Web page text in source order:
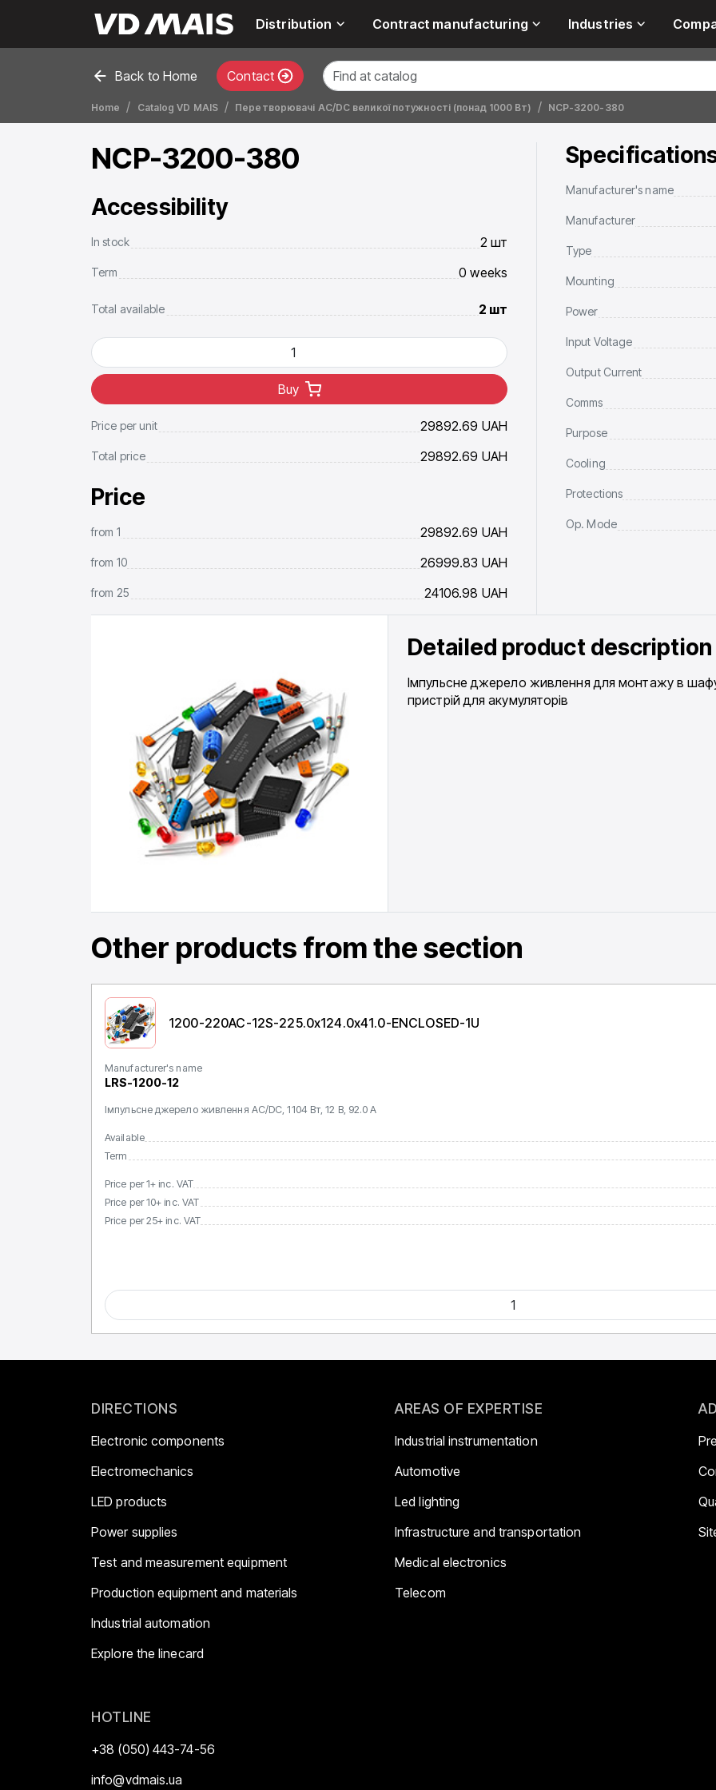
Distribution Contract manufacturing Industries
Back to Home Contact
Home Catalog VD MAIS Перетворювачі AC/DC великої потужності (понад 1000 Вт) NCP-3200-380
NCP-3200-380
Accessibility
In stock 2 шт
Term 0 weeks
Total available 2 шт
Buy
Price per unit 29892.69 UAH
Total price 29892.69 UAH
Price
from 1 29892.69 UAH
from 10 26999.83 UAH
from 25 24106.98 UAH
Manufacturer's name
Manufacturer
Type
Mounting
Power
Input Voltage
Output Current
Comms
Purpose
Cooling
Protections
Op. Mode
Detailed product description
Імпульсне джерело живлення для монтажу в
пристрій для акумуляторів
Other products from the section
1200-220AC-12S-225.0x124.0x41.0-ENCLOSED-1U
Manufacturer's name
LRS-1200-12
Імпульсне джерело живлення AC/DC, 1104 Вт, 12 В, 92.0 А
Available
Term
Price per 1+ inc. VAT
Price per 10+ inc. VAT
Price per 25+ inc. VAT
DIRECTIONS
Electronic components
Electromechanics
LED products
Power supplies
Test and measurement equipment
Production equipment and materials
Industrial automation
Explore the linecard
AREAS OF EXPERTISE
Industrial instrumentation
Automotive
Led lighting
Infrastructure and transportation
Medical electronics
Telecom
HOTLINE
+38 (050) 443-74-56
info@vdmais.ua